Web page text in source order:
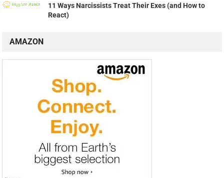
11 Ways Narcissists Treat Their Exes (and How to
React)
AMAZON